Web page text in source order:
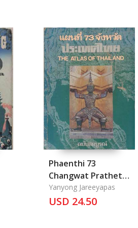
Phaenthi 73
Changwat Prathet
Thai: The Atlas of
Thailand
Yanyong Jareeyapas
USD 24.50